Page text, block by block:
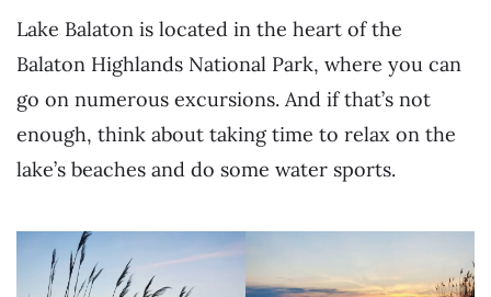
Lake Balaton is located in the heart of the
Balaton Highlands National Park, where you can
go on numerous excursions. And if that’s not
enough, think about taking time to relax on the
lake’s beaches and do some water sports.